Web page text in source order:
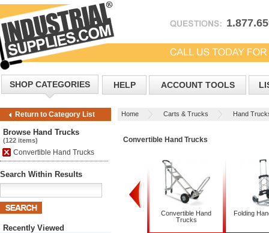
SHOP CATEGORIES HELP ACCOUNT TOOLS
Return to Category List Home Carts & Trucks Hand
Browse Hand Trucks
(122 items)
Convertible Hand Trucks
Search Within Results
Recently Viewed
Convertible Hand Trucks
Convertible Hand
Trucks
Folding